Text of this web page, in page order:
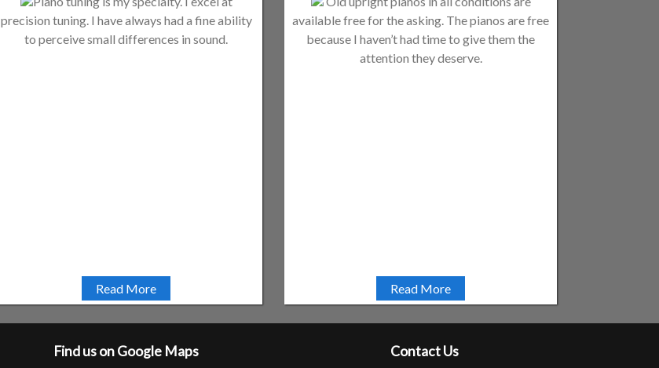
precision tuning. I have always had a fine ability
to perceive small differences in sound.
Read More
available free for the asking. The pianos are free
because I haven’t had time to give them the
attention they deserve.
Read More
Find us on Google Maps Contact Us